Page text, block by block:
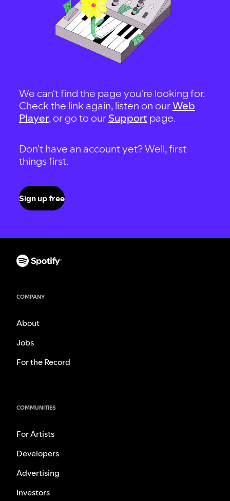
We can't find the page you're looking for.
Check the link again, listen on ourWeb
Player, or go to our Support page.
Don't have an account yet? Well, first
things first.
Sign up free
COMPANY
About
Jobs
For the Record
COMMUNITIES
For Artists
Developers
Advertising
Investors